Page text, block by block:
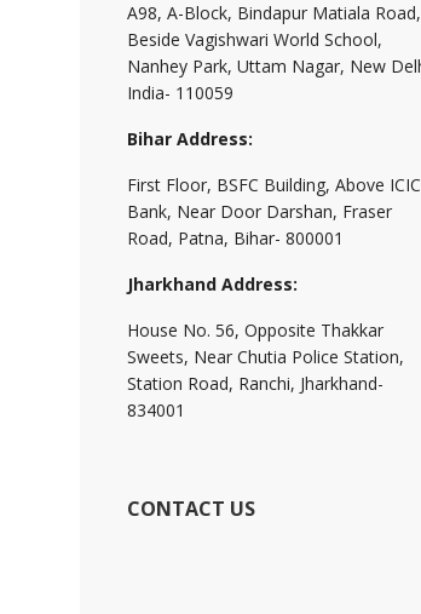
A98, A-Block, Bindapur Matiala Road,
Beside Vagishwari World School,
Nanhey Park, Uttam Nagar, New
India- 110059
Bihar Address:
First Floor, BSFC Building, Above
Bank, Near Door Darshan, Fraser
Road, Patna, Bihar- 800001
Jharkhand Address:
House No. 56, Opposite Thakkar
Sweets, Near Chutia Police Station,
Station Road, Ranchi, Jharkhand-
834001
CONTACT US